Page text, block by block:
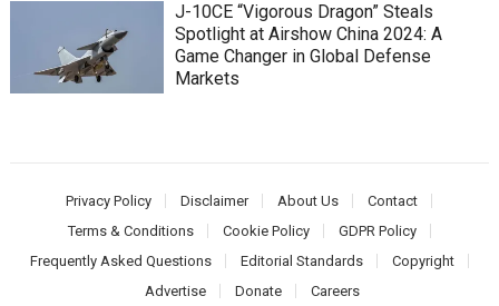
J-10CE “Vigorous Dragon” Steals
Spotlight at Airshow China 2024: A
Game Changer in Global Defense
Markets
Privacy Policy Disclaimer About Us
Contact
Terms & Conditions
Cookie Policy
GDPR Policy
Frequently Asked Questions
Editorial Standards
Copyright
Advertise
Donate Careers